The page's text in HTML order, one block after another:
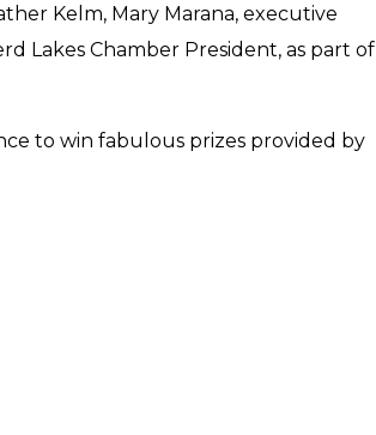
Kelm, Mary Marana, executive
Lakes Chamber President, as part of
to win fabulous prizes provided by